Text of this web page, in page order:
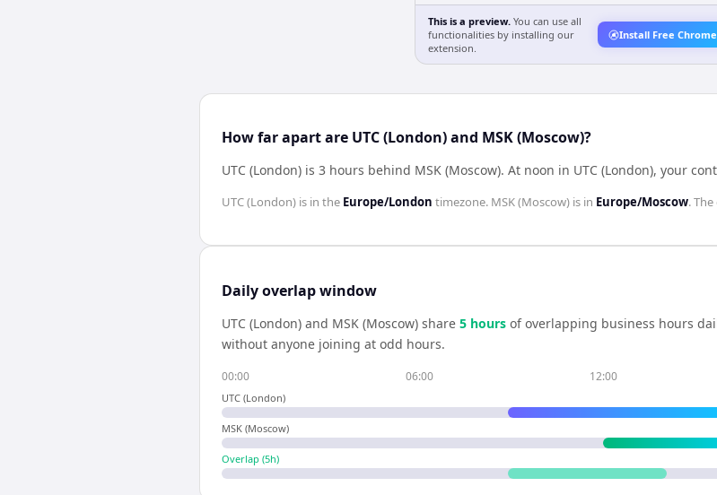
This is a preview. You can use all
functionalities by installing our
extension.
Install Free
How far apart are UTC (London) and MSK (Moscow)?
UTC (London) is 3 hours behind MSK (Moscow). At noon in UTC (London), your
UTC (London) is in the Europe/London timezone. MSK (Moscow) is in Europe/Moscow.
Daily overlap window
UTC (London) and MSK (Moscow) share 5 hours of overlapping business hours
without anyone joining at odd hours.
00:00 06:00 12:00
UTC (London)
MSK (Moscow)
Overlap (5h)